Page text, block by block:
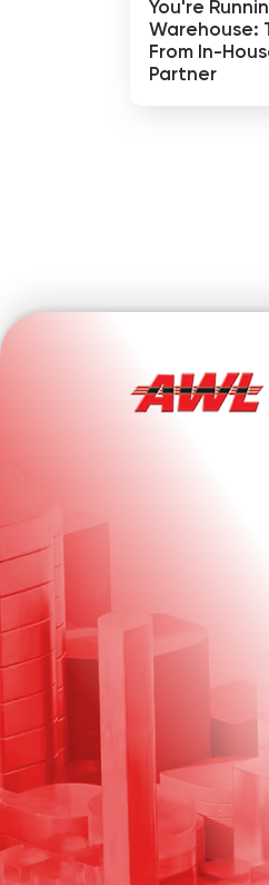
You're
Warehouse:
From In-
Partner